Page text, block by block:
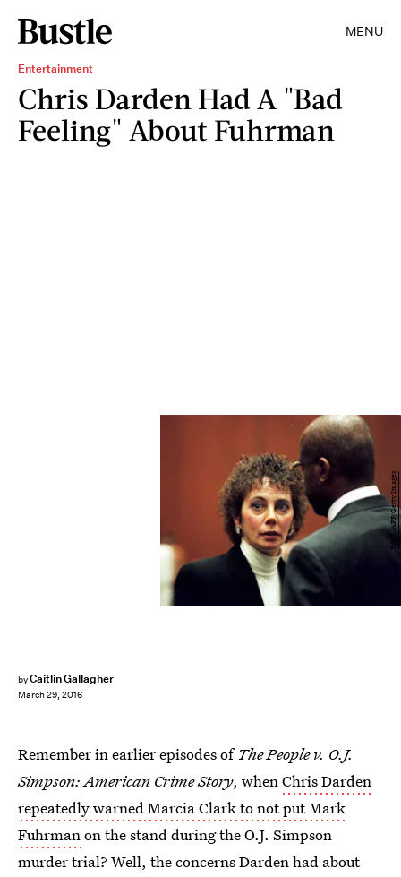
MENU
Entertainment
Chris Darden Had A "Bad
Feeling" About Fuhrman
byCaitlin Gallagher
March 29, 2016
POOL/AFP/Getty Images
Remember in earlier episodes of The People v. O.J.
Simpson: American Crime Story, whenChris Darden
repeatedly warned Marcia Clark to not put Mark
Fuhrmanon the stand during the O.J. Simpson
murder trial? Well, the concerns Darden had about